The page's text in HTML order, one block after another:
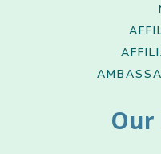
Our